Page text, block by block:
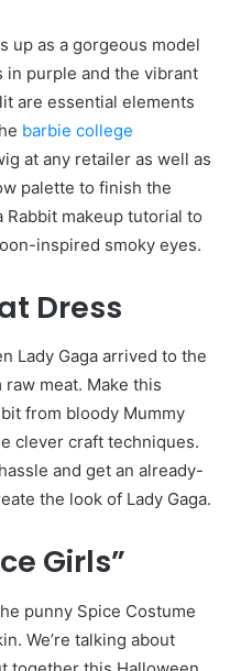
up as a gorgeous model
in purple and the vibrant
are essential elements
barbie college
at any retailer as well as
palette to finish the
Rabbit makeup tutorial to
inspired smoky eyes.
Dress
Lady Gaga arrived to the
meat. Make this
from bloody Mummy
clever craft techniques.
and get an already-
the look of Lady Gaga.
Girls”
punny Spice Costume
We’re talking about